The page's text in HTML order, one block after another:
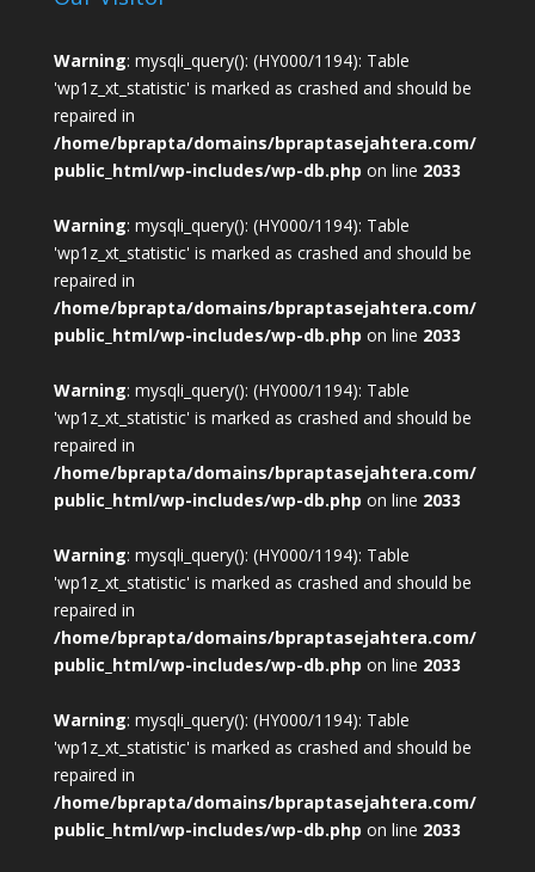
Warning: mysqli_query(): (HY000/1194): Table
'wp1z_xt_statistic' is marked as crashed and should be
repaired in
/home/bprapta/domains/bpraptasejahtera.com/
public_html/wp-includes/wp-db.php on line 2033
Warning: mysqli_query(): (HY000/1194): Table
'wp1z_xt_statistic' is marked as crashed and should be
repaired in
/home/bprapta/domains/bpraptasejahtera.com/
public_html/wp-includes/wp-db.php on line 2033
Warning: mysqli_query(): (HY000/1194): Table
'wp1z_xt_statistic' is marked as crashed and should be
repaired in
/home/bprapta/domains/bpraptasejahtera.com/
public_html/wp-includes/wp-db.php on line 2033
Warning: mysqli_query(): (HY000/1194): Table
'wp1z_xt_statistic' is marked as crashed and should be
repaired in
/home/bprapta/domains/bpraptasejahtera.com/
public_html/wp-includes/wp-db.php on line 2033
Warning: mysqli_query(): (HY000/1194): Table
'wp1z_xt_statistic' is marked as crashed and should be
repaired in
/home/bprapta/domains/bpraptasejahtera.com/
public_html/wp-includes/wp-db.php on line 2033